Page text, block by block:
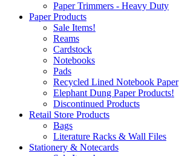
Paper Trimmers - Heavy Duty
Paper Products
Sale Items!
Reams
Cardstock
Notebooks
Pads
Recycled Lined Notebook Paper
Elephant Dung Paper Products!
Discontinued Products
Retail Store Products
Bags
Literature Racks & Wall Files
Stationery & Notecards